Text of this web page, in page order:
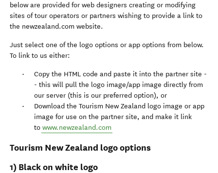
below are provided for web designers creating or modifying
sites of tour operators or partners wishing to provide a link to
the newzealand.com website.
Just select one of the logo options or app options from below.
To link to us either:
Copy the HTML code and paste it into the partner site -
- this will pull the logo image/app image directly from
our server (this is our preferred option), or
Download the Tourism New Zealand logo image or app
image for use on the partner site, and make it link
to www.newzealand.com
Tourism New Zealand logo options
1) Black on white logo